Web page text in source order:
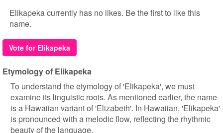
Elikapeka currently has no likes. Be the first to like this
name.
Vote for Elikapeka
Etymology of Elikapeka
To understand the etymology of 'Elikapeka', we must
examine its linguistic roots. As mentioned earlier, the name
is a Hawaiian variant of 'Elizabeth'. In Hawaiian, 'Elikapeka'
is pronounced with a melodic flow, reflecting the rhythmic
beauty of the language.